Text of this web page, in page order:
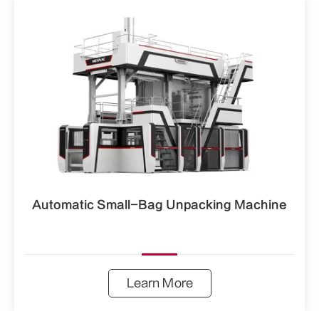
Automatic Small-Bag Unpacking Machine
Learn More